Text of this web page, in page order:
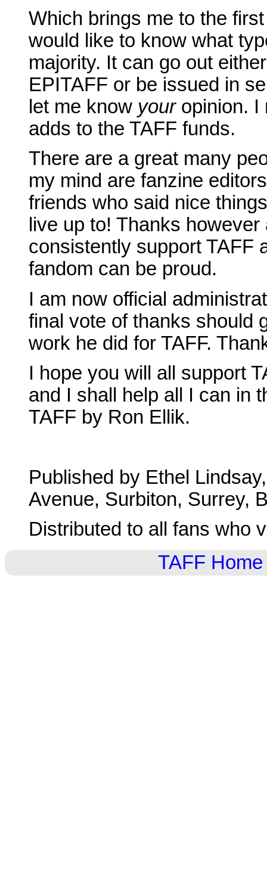
Which brings me to the
would like to know what
majority. It can go out
EPITAFF or be issued in
let me know youropinion. I
adds to the TAFF funds.
There are a great many
my mind are fanzine
friends who said nice
live up to! Thanks
consistently support TAFF
fandom can be proud.
I am now official
final vote of thanks should
work he did for TAFF.
I hope you will all support
and I shall help all I can in
TAFF by Ron Ellik.
Published by Ethel
Avenue, Surbiton, Surrey,
Distributed to all fans who
TAFF Home